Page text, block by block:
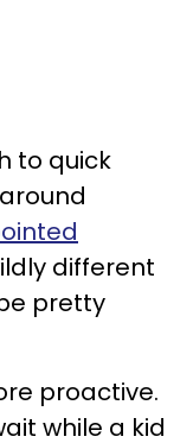
to quick
different
pretty
proactive.
while a kid